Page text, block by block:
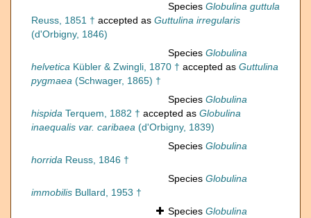
Species Globulina guttula
Reuss, 1851 † accepted as Guttulina irregularis
(d'Orbigny, 1846)
Species Globulina
helvetica Kübler & Zwingli, 1870 † accepted as Guttulina
pygmaea (Schwager, 1865) †
Species Globulina
hispida Terquem, 1882 † accepted as Globulina
inaequalis var. caribaea (d'Orbigny, 1839)
Species Globulina
horrida Reuss, 1846 †
Species Globulina
immobilis Bullard, 1953 †
Species Globulina